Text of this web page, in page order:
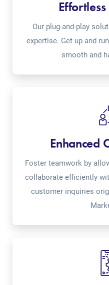
Our plug-and-play
expertise. Get up and
smooth and
Enhanced
Foster teamwork by
collaborate efficiently
customer inquiries